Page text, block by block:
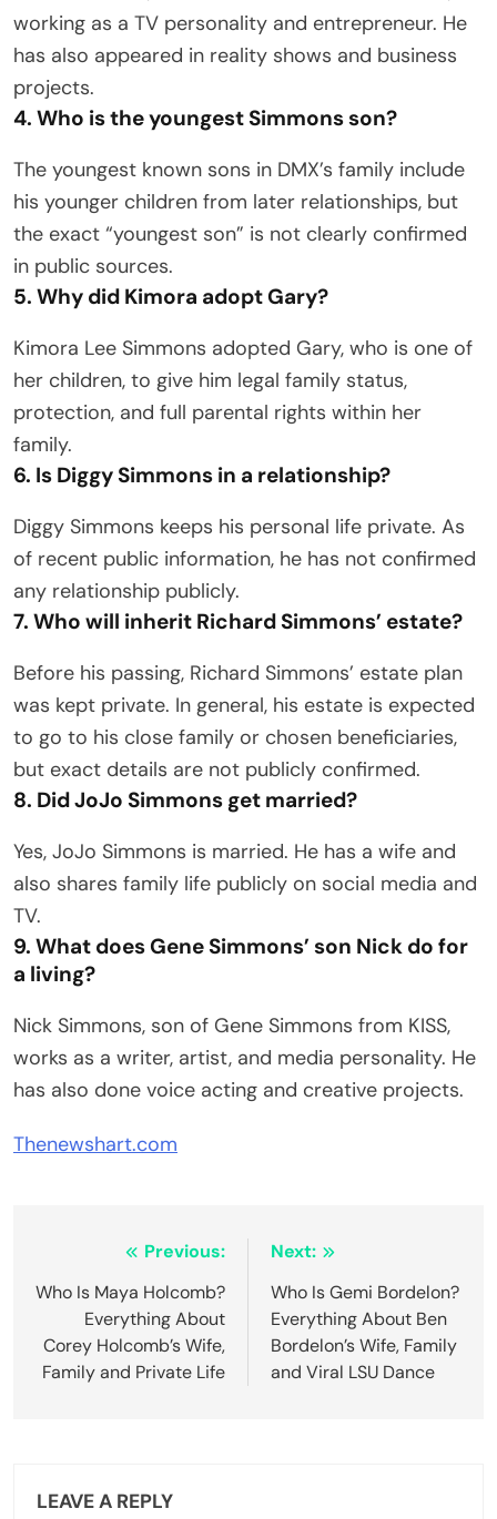
working as a TV personality and entrepreneur. He
has also appeared in reality shows and business
projects.
4. Who is the youngest Simmons son?
The youngest known sons in DMX’s family include
his younger children from later relationships, but
the exact “youngest son” is not clearly confirmed
in public sources.
5. Why did Kimora adopt Gary?
Kimora Lee Simmons adopted Gary, who is one of
her children, to give him legal family status,
protection, and full parental rights within her
family.
6. Is Diggy Simmons in a relationship?
Diggy Simmons keeps his personal life private. As
of recent public information, he has not confirmed
any relationship publicly.
7. Who will inherit Richard Simmons’ estate?
Before his passing, Richard Simmons’ estate plan
was kept private. In general, his estate is expected
to go to his close family or chosen beneficiaries,
but exact details are not publicly confirmed.
8. Did JoJo Simmons get married?
Yes, JoJo Simmons is married. He has a wife and
also shares family life publicly on social media and
TV.
9. What does Gene Simmons’ son Nick do for
a living?
Nick Simmons, son of Gene Simmons from KISS,
works as a writer, artist, and media personality. He
has also done voice acting and creative projects.
Thenewshart.com
navigation
Previous:
Who Is Maya Holcomb?
Everything About
Corey Holcomb’s Wife,
Family and Private Life
Next:
Who Is Gemi Bordelon?
Everything About Ben
Bordelon’s Wife, Family
and Viral LSU Dance
LEAVE A REPLY